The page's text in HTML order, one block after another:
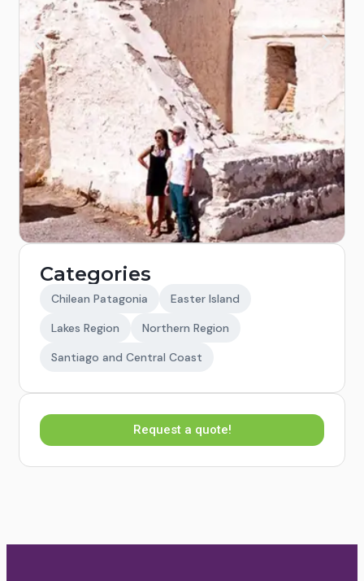
Categories
Chilean Patagonia
Easter Island
Lakes Region
Northern Region
Santiago and Central Coast
Request a quote!